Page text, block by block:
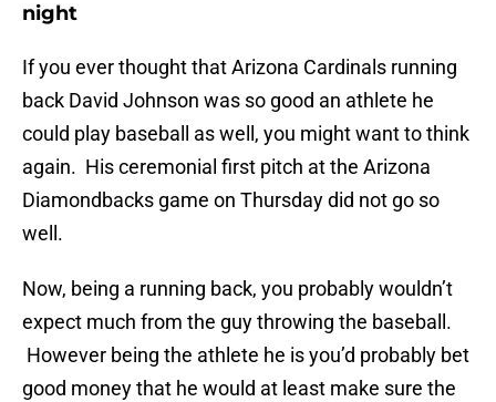
night
If you ever thought that Arizona Cardinals running
back David Johnson was so good an athlete he
could play baseball as well, you might want to think
again. His ceremonial first pitch at the Arizona
Diamondbacks game on Thursday did not go so
well.
Now, being a running back, you probably wouldn’t
expect much from the guy throwing the baseball.
However being the athlete he is you’d probably bet
good money that he would at least make sure the